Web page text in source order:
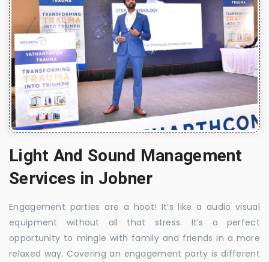
Light And Sound Management
Services in Jobner
Engagement parties are a hoot! It’s like a audio visual
equipment without all that stress. It’s a perfect
opportunity to mingle with family and friends in a more
relaxed way. Covering an engagement party is different